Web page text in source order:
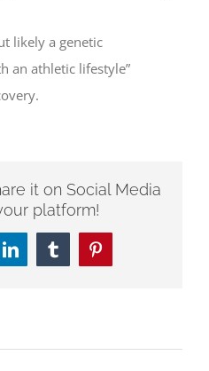
likely a genetic
an athletic lifestyle”
it on Social Media
platform!
LinkedInTumblrPinterest